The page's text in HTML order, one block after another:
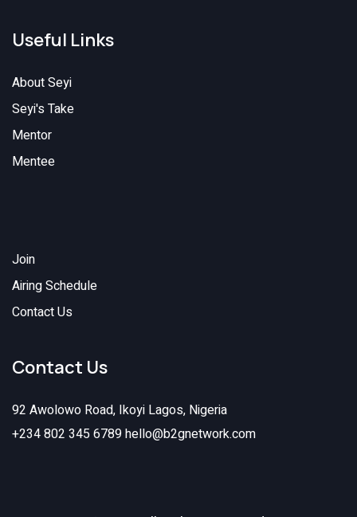
Useful Links
About Seyi
Seyi's Take
Mentor
Mentee
Join
Airing Schedule
Contact Us
Contact Us
92 Awolowo Road, Ikoyi Lagos, Nigeria
+234 802 345 6789hello@b2gnetwork.com